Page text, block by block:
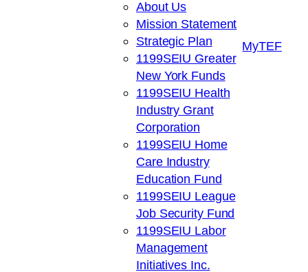
About Us
Mission Statement
Strategic Plan
1199SEIU Greater
New York Funds
1199SEIU Health
Industry Grant
Corporation
1199SEIU Home
Care Industry
Education Fund
1199SEIU League
Job Security Fund
1199SEIU Labor
Management
Initiatives Inc.
MyTEF